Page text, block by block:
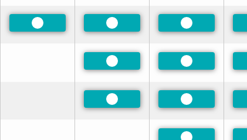
Preferred Preferred Preferred
Preferred Preferred
Preferred Preferred